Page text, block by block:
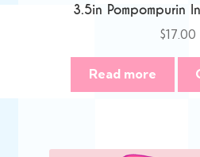
3.5in Pompompurin
$17.00
Read more